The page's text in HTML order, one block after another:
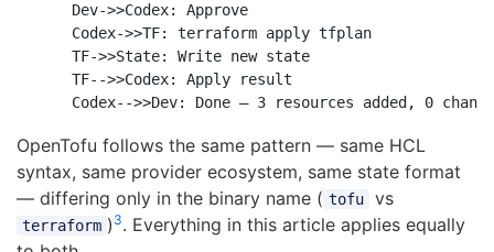
    Dev->>Codex: Approve
    Codex->>TF: terraform apply tfplan
    TF->>State: Write new state
    TF-->>Codex: Apply result
OpenTofu follows the same pattern — same HCL
syntax, same provider ecosystem, same state format
— differing only in the binary name ( tofu vs
terraform ) 3. Everything in this article applies equally